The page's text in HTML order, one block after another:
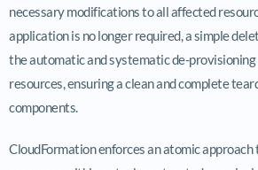
necessary modifications to all affected
application is no longer required, a simple
the automatic and systematic de-provisioning
resources, ensuring a clean and complete
components.
CloudFormation enforces an atomic